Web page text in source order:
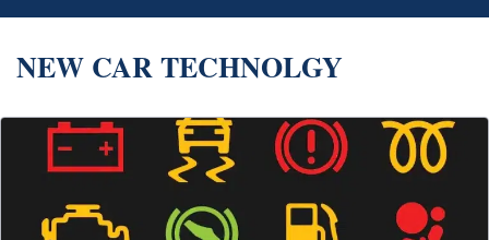
NEW CAR TECHNOLGY